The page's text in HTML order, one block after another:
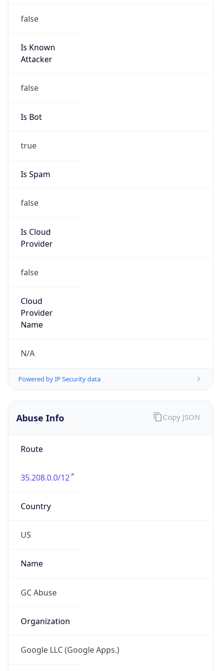
false
Is Known
Attacker
false
Is Bot
true
Is Spam
false
Is Cloud
Provider
false
Cloud
Provider
Name
N/A
Powered by IP Security data
Abuse Info
Route
35.208.0.0/12
Country
US
Name
GC Abuse
Organization
Google LLC (Google Apps.)
Copy JSON